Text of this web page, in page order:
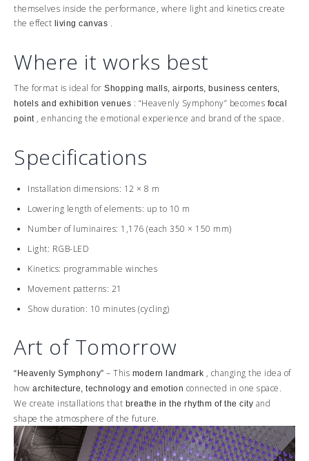
themselves inside the performance, where light and kinetics create
the effect living canvas .
Where it works best
The format is ideal for Shopping malls, airports, business centers,
hotels and exhibition venues : “Heavenly Symphony” becomes focal
point , enhancing the emotional experience and brand of the space.
Specifications
Installation dimensions: 12 × 8 m
Lowering length of elements: up to 10 m
Number of luminaires: 1,176 (each 350 × 150 mm)
Light: RGB-LED
Kinetics: programmable winches
Movement patterns: 21
Show duration: 10 minutes (cycling)
Art of Tomorrow
“Heavenly Symphony” – This modern landmark , changing the idea of ​​
how architecture, technology and emotion connected in one space.
We create installations that breathe in the rhythm of the city and
shape the atmosphere of the future.